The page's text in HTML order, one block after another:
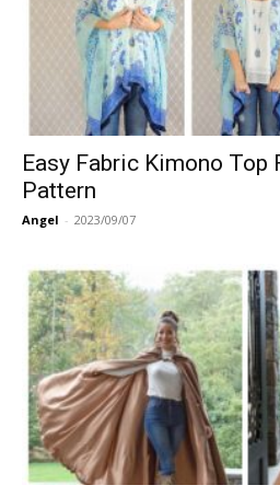
Easy Fabric Kimono Top
Pattern
Angel - 2023/09/07